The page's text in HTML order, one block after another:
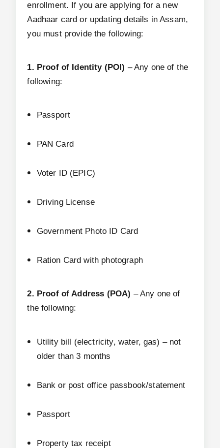
enrollment. If you are applying for a new
Aadhaar card or updating details in Assam,
you must provide the following:
1. Proof of Identity (POI) – Any one of the
following:
Passport
PAN Card
Voter ID (EPIC)
Driving License
Government Photo ID Card
Ration Card with photograph
2. Proof of Address (POA) – Any one of
the following:
Utility bill (electricity, water, gas) – not
older than 3 months
Bank or post office passbook/statement
Passport
Property tax receipt